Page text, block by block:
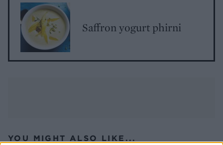
Saffron yogurt phirni
YOU MIGHT ALSO LIKE...